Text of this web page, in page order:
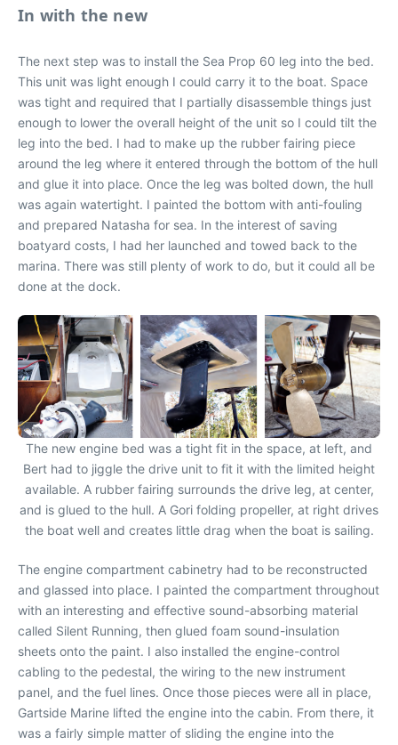
In with the new
The next step was to install the Sea Prop 60 leg into the bed.
This unit was light enough I could carry it to the boat. Space
was tight and required that I partially disassemble things just
enough to lower the overall height of the unit so I could tilt the
leg into the bed. I had to make up the rubber fairing piece
around the leg where it entered through the bottom of the hull
and glue it into place. Once the leg was bolted down, the hull
was again watertight. I painted the bottom with anti-fouling
and prepared Natasha for sea. In the interest of saving
boatyard costs, I had her launched and towed back to the
marina. There was still plenty of work to do, but it could all be
done at the dock.
The new engine bed was a tight fit in the space, at left, and
Bert had to jiggle the drive unit to fit it with the limited height
available. A rubber fairing surrounds the drive leg, at center,
and is glued to the hull. A Gori folding propeller, at right drives
the boat well and creates little drag when the boat is sailing.
The engine compartment cabinetry had to be reconstructed
and glassed into place. I painted the compartment throughout
with an interesting and effective sound-absorbing material
called Silent Running, then glued foam sound-insulation
sheets onto the paint. I also installed the engine-control
cabling to the pedestal, the wiring to the new instrument
panel, and the fuel lines. Once those pieces were all in place,
Gartside Marine lifted the engine into the cabin. From there, it
was a fairly simple matter of sliding the engine into the